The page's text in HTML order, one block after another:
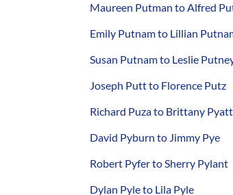
Maureen Putman to Alfred
Emily Putnam to Lillian
Susan Putnam to Leslie
Joseph Putt to Florence Putz
Richard Puza to Brittany Pyatt
David Pyburn to Jimmy Pye
Robert Pyfer to Sherry Pylant
Dylan Pyle to Lila Pyle